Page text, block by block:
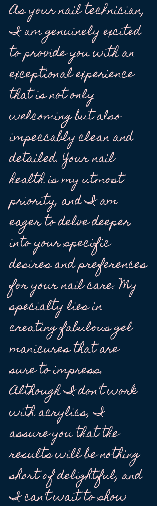
As your nail technician,
I am genuinely excited
to provide you with an
exceptional experience
that is not only
welcoming but also
impeccably clean and
detailed. Your nail
health is my utmost
priority, and I am
eager to delve deeper
into your specific
desires and preferences
for your nail care. My
specialty lies in
creating fabulous gel
manicures that are
sure to impress.
Although I don't work
with acrylics, I
assure you that the
results will be nothing
short of delightful, and
I can't wait to show